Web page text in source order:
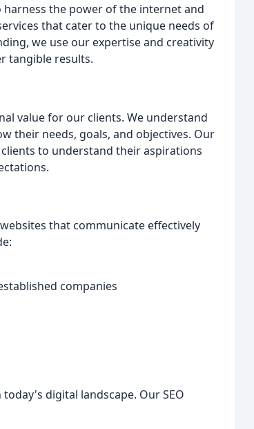
harness the power of the internet and
that cater to the unique needs of
we use our expertise and creativity
tangible results.
value for our clients. We understand
their needs, goals, and objectives. Our
to understand their aspirations
that communicate effectively
companies
digital landscape. Our SEO